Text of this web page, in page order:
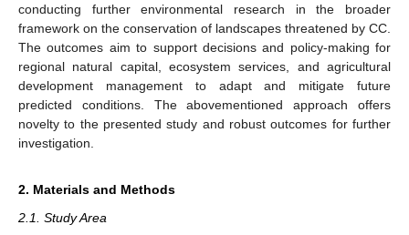
conducting further environmental research in the broader
framework on the conservation of landscapes threatened by CC.
The outcomes aim to support decisions and policy-making for
regional natural capital, ecosystem services, and agricultural
development management to adapt and mitigate future
predicted conditions. The abovementioned approach offers
novelty to the presented study and robust outcomes for further
investigation.
2. Materials and Methods
2.1. Study Area